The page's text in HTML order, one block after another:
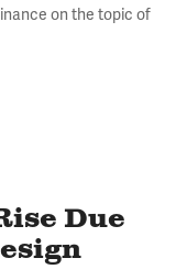
on the topic of
Due